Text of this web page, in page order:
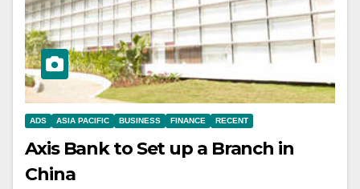
ADS ASIA PACIFIC BUSINESS FINANCE RECENT
Axis Bank to Set up a Branch in
China